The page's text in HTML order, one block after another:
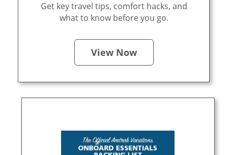
Get key travel tips, comfort hacks, and
what to know before you go.
View Now